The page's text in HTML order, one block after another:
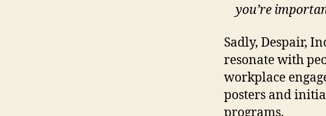
you’re
Sadly, Despair,
resonate with
workplace
posters and